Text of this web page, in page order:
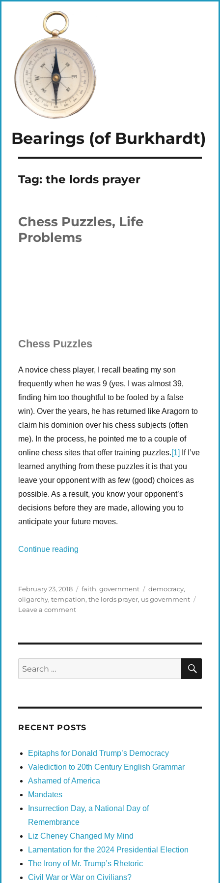
Bearings (of Burkhardt)
Tag:the lords prayer
Chess Puzzles, Life
Problems
Chess Puzzles
A novice chess player, I recall beating my son
frequently when he was 9 (yes, I was almost 39,
finding him too thoughtful to be fooled by a false
win). Over the years, he has returned like Aragorn to
claim his dominion over his chess subjects (often
me). In the process, he pointed me to a couple of
online chess sites that offer training puzzles. [1]
If I’ve
learned anything from these puzzles it is that you
leave your opponent with as few (good) choices as
possible. As a result, you know your opponent’s
decisions before they are made, allowing you to
anticipate your future moves.
Continue reading
Posted
on
February 23, 2018 Categories
faith,government Tags
democracy,
oligarchy,tempation,the lords prayer, us government
Leave a commenton
Search
for:
RECENT POSTS
Epitaphs for Donald Trump’s Democracy
Valediction to 20th Century English Grammar
Ashamed of America
Mandates
Insurrection Day, a National Day of
Remembrance
Liz Cheney Changed My Mind
Lamentation for the 2024 Presidential Election
The Irony of Mr. Trump’s Rhetoric
Civil War or War on Civilians?